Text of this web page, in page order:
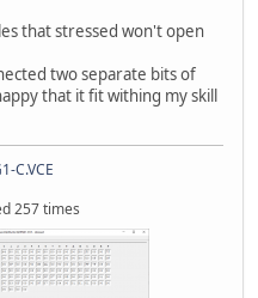
that stressed won't open
two separate bits of
that it fit withing my skill
C.VCE
257 times